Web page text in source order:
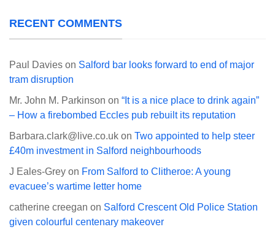
RECENT COMMENTS
Paul Davies on Salford bar looks forward to end of major
tram disruption
Mr. John M. Parkinson on “It is a nice place to drink again”
– How a firebombed Eccles pub rebuilt its reputation
Barbara.clark@live.co.uk on Two appointed to help steer
£40m investment in Salford neighbourhoods
J Eales-Grey on From Salford to Clitheroe: A young
evacuee’s wartime letter home
catherine creegan on Salford Crescent Old Police Station
given colourful centenary makeover